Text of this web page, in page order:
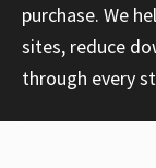
purchase. We
sites, reduce
through every